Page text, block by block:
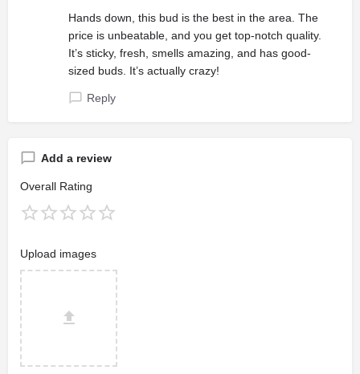
Hands down, this bud is the best in the area. The
price is unbeatable, and you get top-notch quality.
It’s sticky, fresh, smells amazing, and has good-
sized buds. It’s actually crazy!
Reply
Add a review
Overall Rating
Upload images